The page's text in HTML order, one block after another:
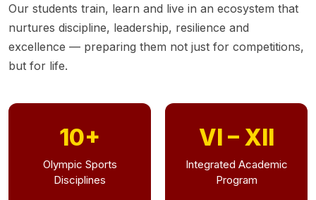
Our students train, learn and live in an ecosystem that
nurtures discipline, leadership, resilience and
excellence — preparing them not just for competitions,
but for life.
10+
Olympic Sports
Disciplines
VI – XII
Integrated Academic
Program